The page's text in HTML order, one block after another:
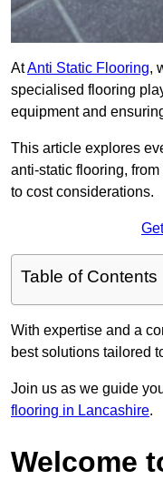
AtAnti Static Flooring,
specialised flooring
equipment and
This article explores
anti-static flooring,
to cost considerations.
Table of Contents
With expertise and a
best solutions tailored
Join us as we guide
flooring in Lancashire.
Welcome